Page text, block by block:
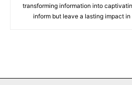
transforming information into
inform but leave a lasting impact